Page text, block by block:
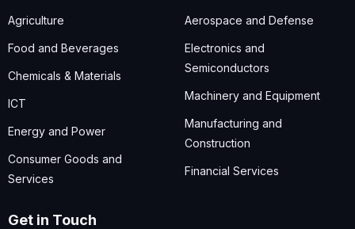
Agriculture
Food and Beverages
Chemicals & Materials
ICT
Energy and Power
Consumer Goods and
Services
Aerospace and Defense
Electronics and
Semiconductors
Machinery and Equipment
Manufacturing and
Construction
Financial Services
Get in Touch